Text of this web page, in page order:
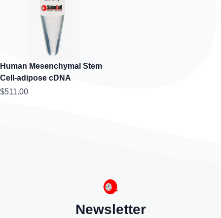
Human Mesenchymal Stem
Cell-adipose cDNA
$511.00
Newsletter